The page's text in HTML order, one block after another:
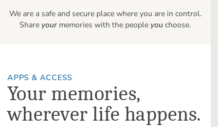
We are a safe and secure place where you are in control.
Shareyourmemories with the peopleyouchoose.
APPS & ACCESS
Your memories,
wherever life happens.